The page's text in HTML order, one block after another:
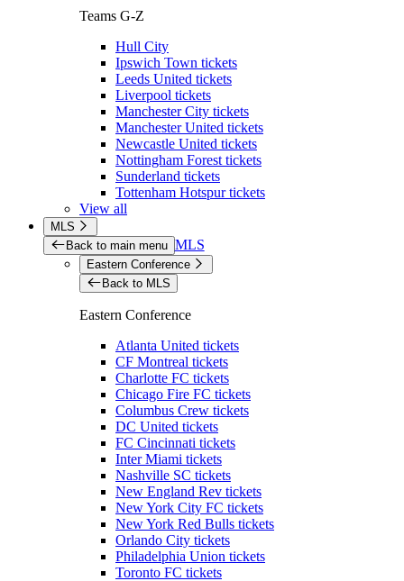
Teams G-Z
Hull City
Ipswich Town tickets
Leeds United tickets
Liverpool tickets
Manchester City tickets
Manchester United tickets
Newcastle United tickets
Nottingham Forest tickets
Sunderland tickets
Tottenham Hotspur tickets
View all
MLS
Back to main menu MLS
Eastern Conference
Back to MLS
Eastern Conference
Atlanta United tickets
CF Montreal tickets
Charlotte FC tickets
Chicago Fire FC tickets
Columbus Crew tickets
DC United tickets
FC Cincinnati tickets
Inter Miami tickets
Nashville SC tickets
New England Rev tickets
New York City FC tickets
New York Red Bulls tickets
Orlando City tickets
Philadelphia Union tickets
Toronto FC tickets